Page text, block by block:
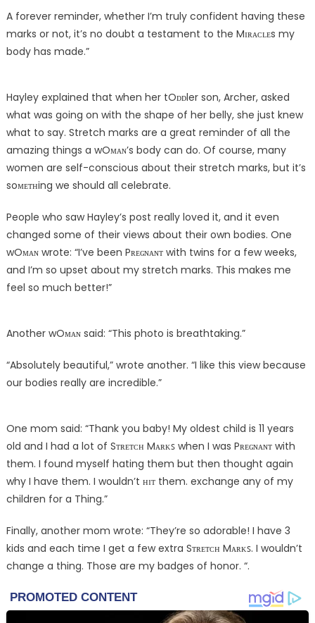
A forever reminder, whether I’m truly confident having these
marks or not, it’s no doubt a testament to the Mɪʀᴀᴄʟᴇs my
body has made.”
Hayley explained that when her tOᴅᴅler son, Archer, asked
what was going on with the shape of her belly, she just knew
what to say. Stretch marks are a great reminder of all the
amazing things a wOᴍᴀɴ’s body can do. Of course, many
women are self-conscious about their stretch marks, but it’s
soᴍᴇᴛʜing we should all celebrate.
People who saw Hayley’s post really loved it, and it even
changed some of their views about their own bodies. One
wOᴍᴀɴ wrote: “I’ve been Pʀᴇɢɴᴀɴᴛ with twins for a few weeks,
and I’m so upset about my stretch marks. This makes me
feel so much better!”
Another wOᴍᴀɴ said: “This photo is breathtaking.”
“Absolutely beautiful,” wrote another. “I like this view because
our bodies really are incredible.”
One mom said: “Thank you baby! My oldest child is 11 years
old and I had a lot of Sᴛʀᴇᴛᴄʜ Mᴀʀᴋꜱ when I was Pʀᴇɢɴᴀɴᴛ with
them. I found myself hating them but then thought again
why I have them. I wouldn’t ʜɪᴛ them. exchange any of my
children for a Thing.”
Finally, another mom wrote: “They’re so adorable! I have 3
kids and each time I get a few extra Sᴛʀᴇᴛᴄʜ Mᴀʀᴋꜱ. I wouldn’t
change a thing. Those are my badges of honor. “.